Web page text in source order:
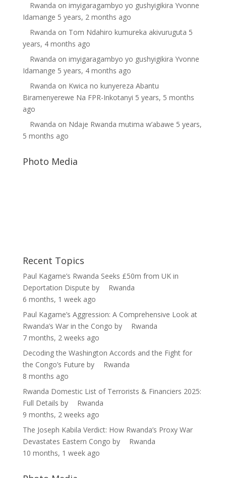
Rwanda on imyigaragambyo yo gushyigikira Yvonne
Idamange 5 years, 2 months ago
Rwanda on Tom Ndahiro kumureka akivuruguta 5
years, 4 months ago
Rwanda on imyigaragambyo yo gushyigikira Yvonne
Idamange 5 years, 4 months ago
Rwanda on Kwica no kunyereza Abantu
Biramenyerewe Na FPR-Inkotanyi 5 years, 5 months
ago
Rwanda on Ndaje Rwanda mutima w’abawe 5 years,
5 months ago
Photo Media
Recent Topics
Paul Kagame’s Rwanda Seeks £50m from UK in
Deportation Dispute by
Rwanda
6 months, 1 week ago
Paul Kagame’s Aggression: A Comprehensive Look at
Rwanda’s War in the Congo by
Rwanda
7 months, 2 weeks ago
Decoding the Washington Accords and the Fight for
the Congo’s Future by
Rwanda
8 months ago
Rwanda Domestic List of Terrorists & Financiers 2025:
Full Details by
Rwanda
9 months, 2 weeks ago
The Joseph Kabila Verdict: How Rwanda’s Proxy War
Devastates Eastern Congo by
Rwanda
10 months, 1 week ago